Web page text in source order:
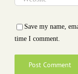
Save my name,
time I comment.